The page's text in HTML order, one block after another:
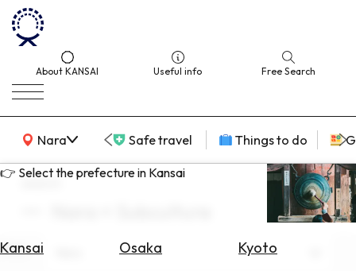
About KANSAI Useful info Free Search
Nara
KANSAI Map Safe travel Things to do
👉 Select the prefecture in Kansai
Kansai Osaka
Kyoto
search
Area